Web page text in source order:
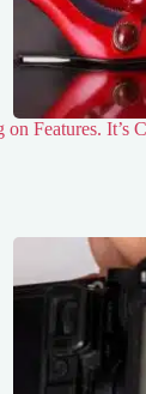
Features. It’s